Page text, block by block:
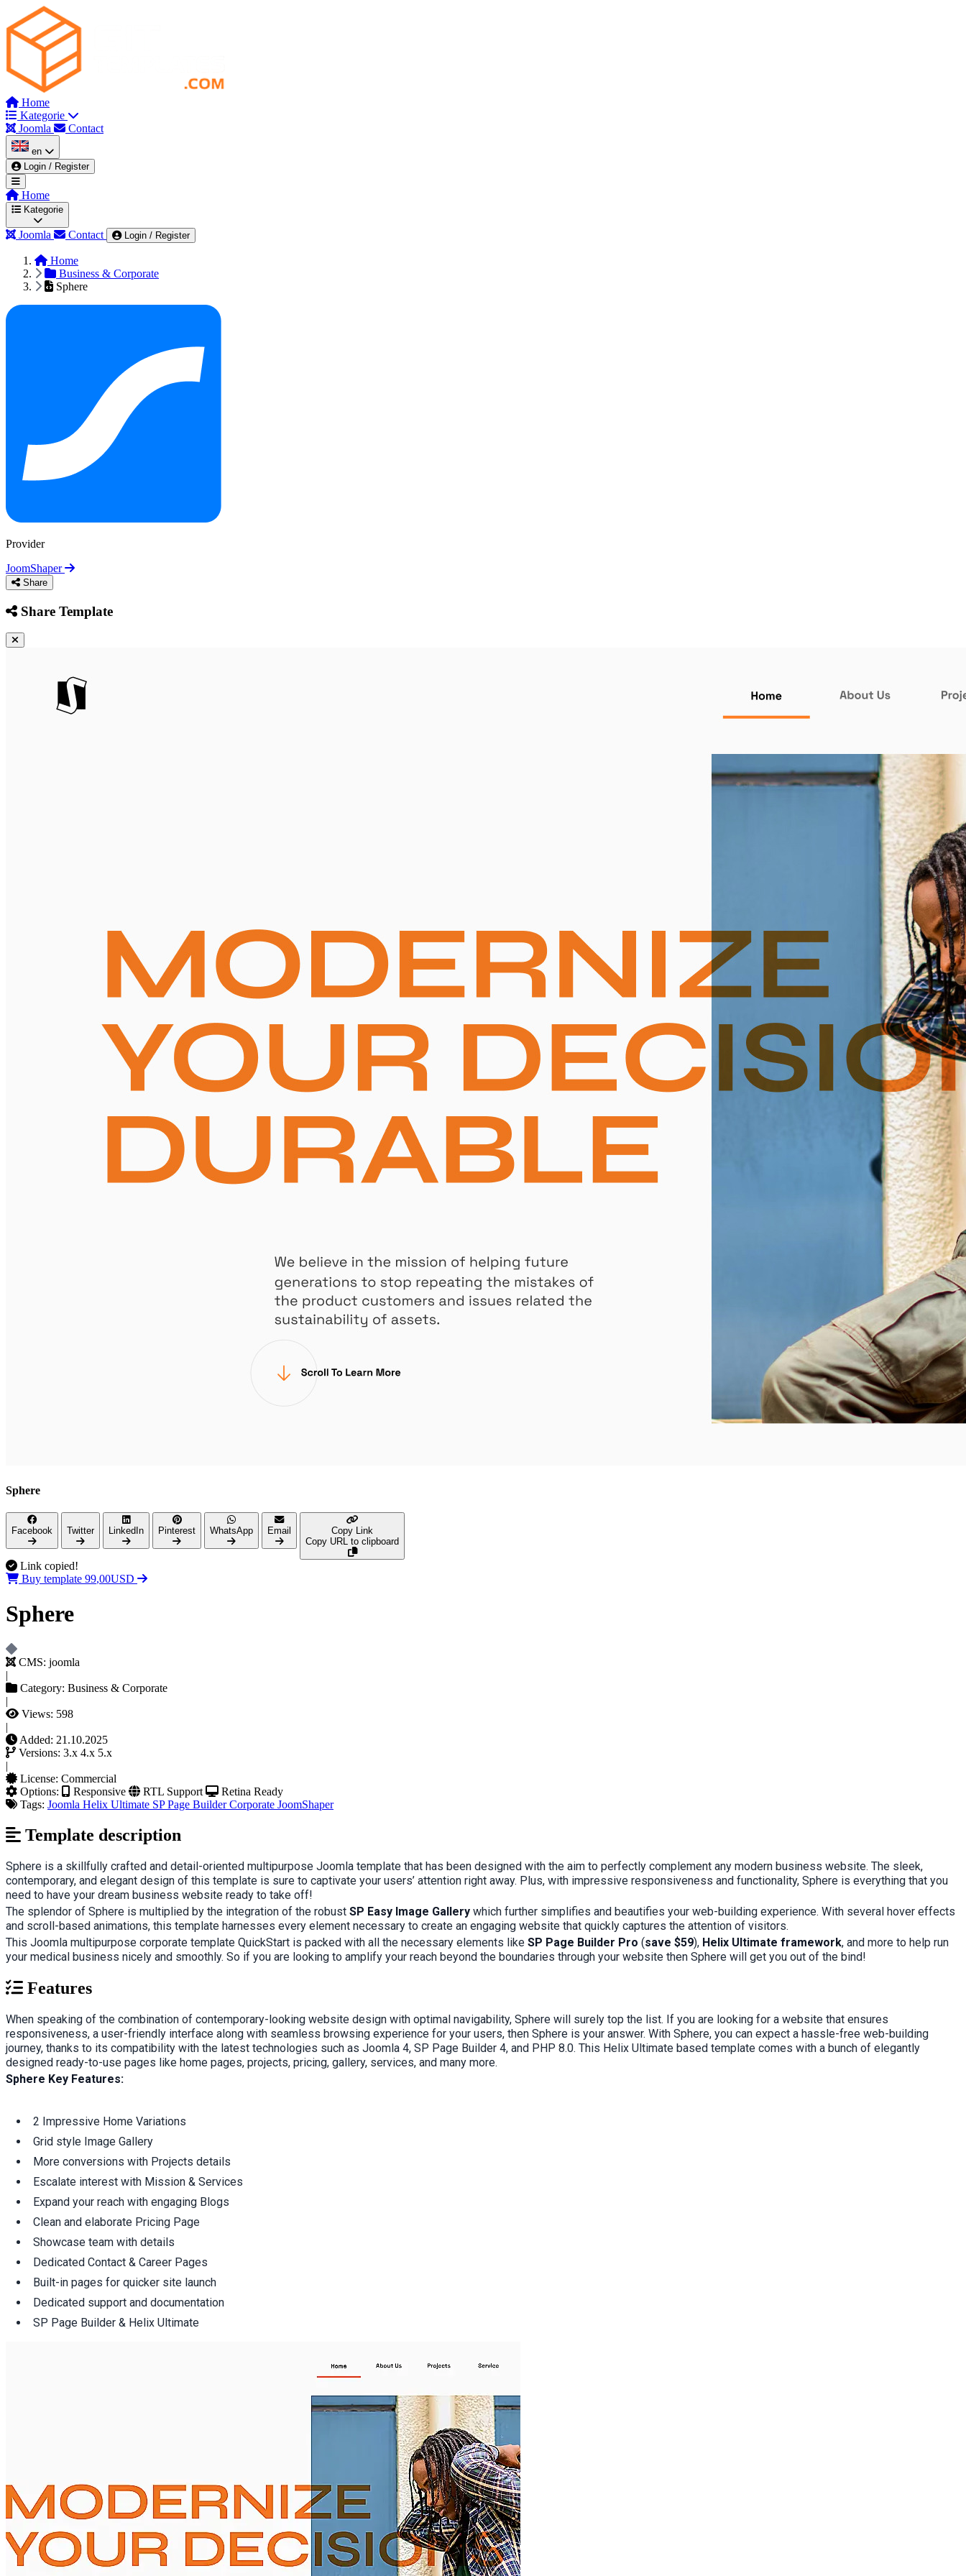
Home
Kategorie
Joomla
Contact
en
Login / Register
Home
Kategorie
Wszystkie kategorie
Corporate
Health & Medical Hobby & Personal Projects
Local Services & Craft
Responsive / AMP
Real Estate & Architecture Restaurants & Food
Joomla Contact Login / Register
Home
Business & Corporate
Sphere
Provider
JoomShaper
Share
Share Template
Sphere
Facebook Twitter LinkedIn Pinterest WhatsApp Email
Copy Link
Copy URL to clipboard
Link copied!
Buy template 99,00USD
Sphere
CMS: joomla
|
Category: Business & Corporate
|
Views: 598
|
Added: 21.10.2025
Versions: 3.x 4.x 5.x
|
License: Commercial
Options:
Responsive RTL Support
Retina Ready
Tags: Joomla Helix Ultimate SP Page BuilderCorporate JoomShaper
Template description
Sphere is a skillfully crafted and detail-oriented multipurpose Joomla template that has been designed with the aim to perfectly complement any modern business website. The sleek,
contemporary, and elegant design of this template is sure to captivate your users’ attention right away. Plus, with impressive responsiveness and functionality, Sphere is everything that you
need to have your dream business website ready to take off!
The splendor of Sphere is multiplied by the integration of the robust SP Easy Image Gallery which further simplifies and beautifies your web-building experience. With several hover effects
and scroll-based animations, this template harnesses every element necessary to create an engaging website that quickly captures the attention of visitors.
This Joomla multipurpose corporate template QuickStart is packed with all the necessary elements like SP Page Builder Pro (save $59), Helix Ultimate framework, and more to help run
your medical business nicely and smoothly. So if you are looking to amplify your reach beyond the boundaries through your website then Sphere will get you out of the bind!
Features
When speaking of the combination of contemporary-looking website design with optimal navigability, Sphere will surely top the list. If you are looking for a website that ensures
responsiveness, a user-friendly interface along with seamless browsing experience for your users, then Sphere is your answer. With Sphere, you can expect a hassle-free web-building
journey, thanks to its compatibility with the latest technologies such as Joomla 4, SP Page Builder 4, and PHP 8.0. This Helix Ultimate based template comes with a bunch of elegantly
designed ready-to-use pages like home pages, projects, pricing, gallery, services, and many more.
Sphere Key Features:
2 Impressive Home Variations
Grid style Image Gallery
More conversions with Projects details
Escalate interest with Mission & Services
Expand your reach with engaging Blogs
Clean and elaborate Pricing Page
Showcase team with details
Dedicated Contact & Career Pages
Built-in pages for quicker site launch
Dedicated support and documentation
SP Page Builder & Helix Ultimate